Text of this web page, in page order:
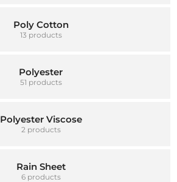
Poly Cotton
13 products
Polyester
51 products
Polyester Viscose
2 products
Rain Sheet
6 products